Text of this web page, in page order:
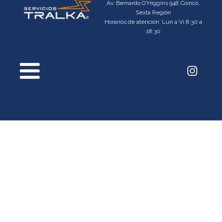
Av. Bernardo O'Higgins 948 Coinco,
Sexta Región
Horarios de atención: Lun a Vi 8:30 a
18:30